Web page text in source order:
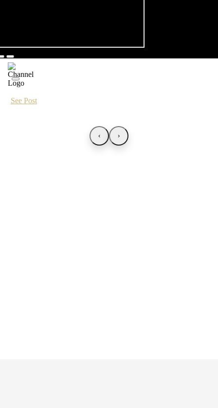
See Post
‹ ›